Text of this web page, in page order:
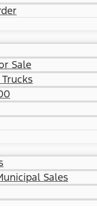
Sale
Sales